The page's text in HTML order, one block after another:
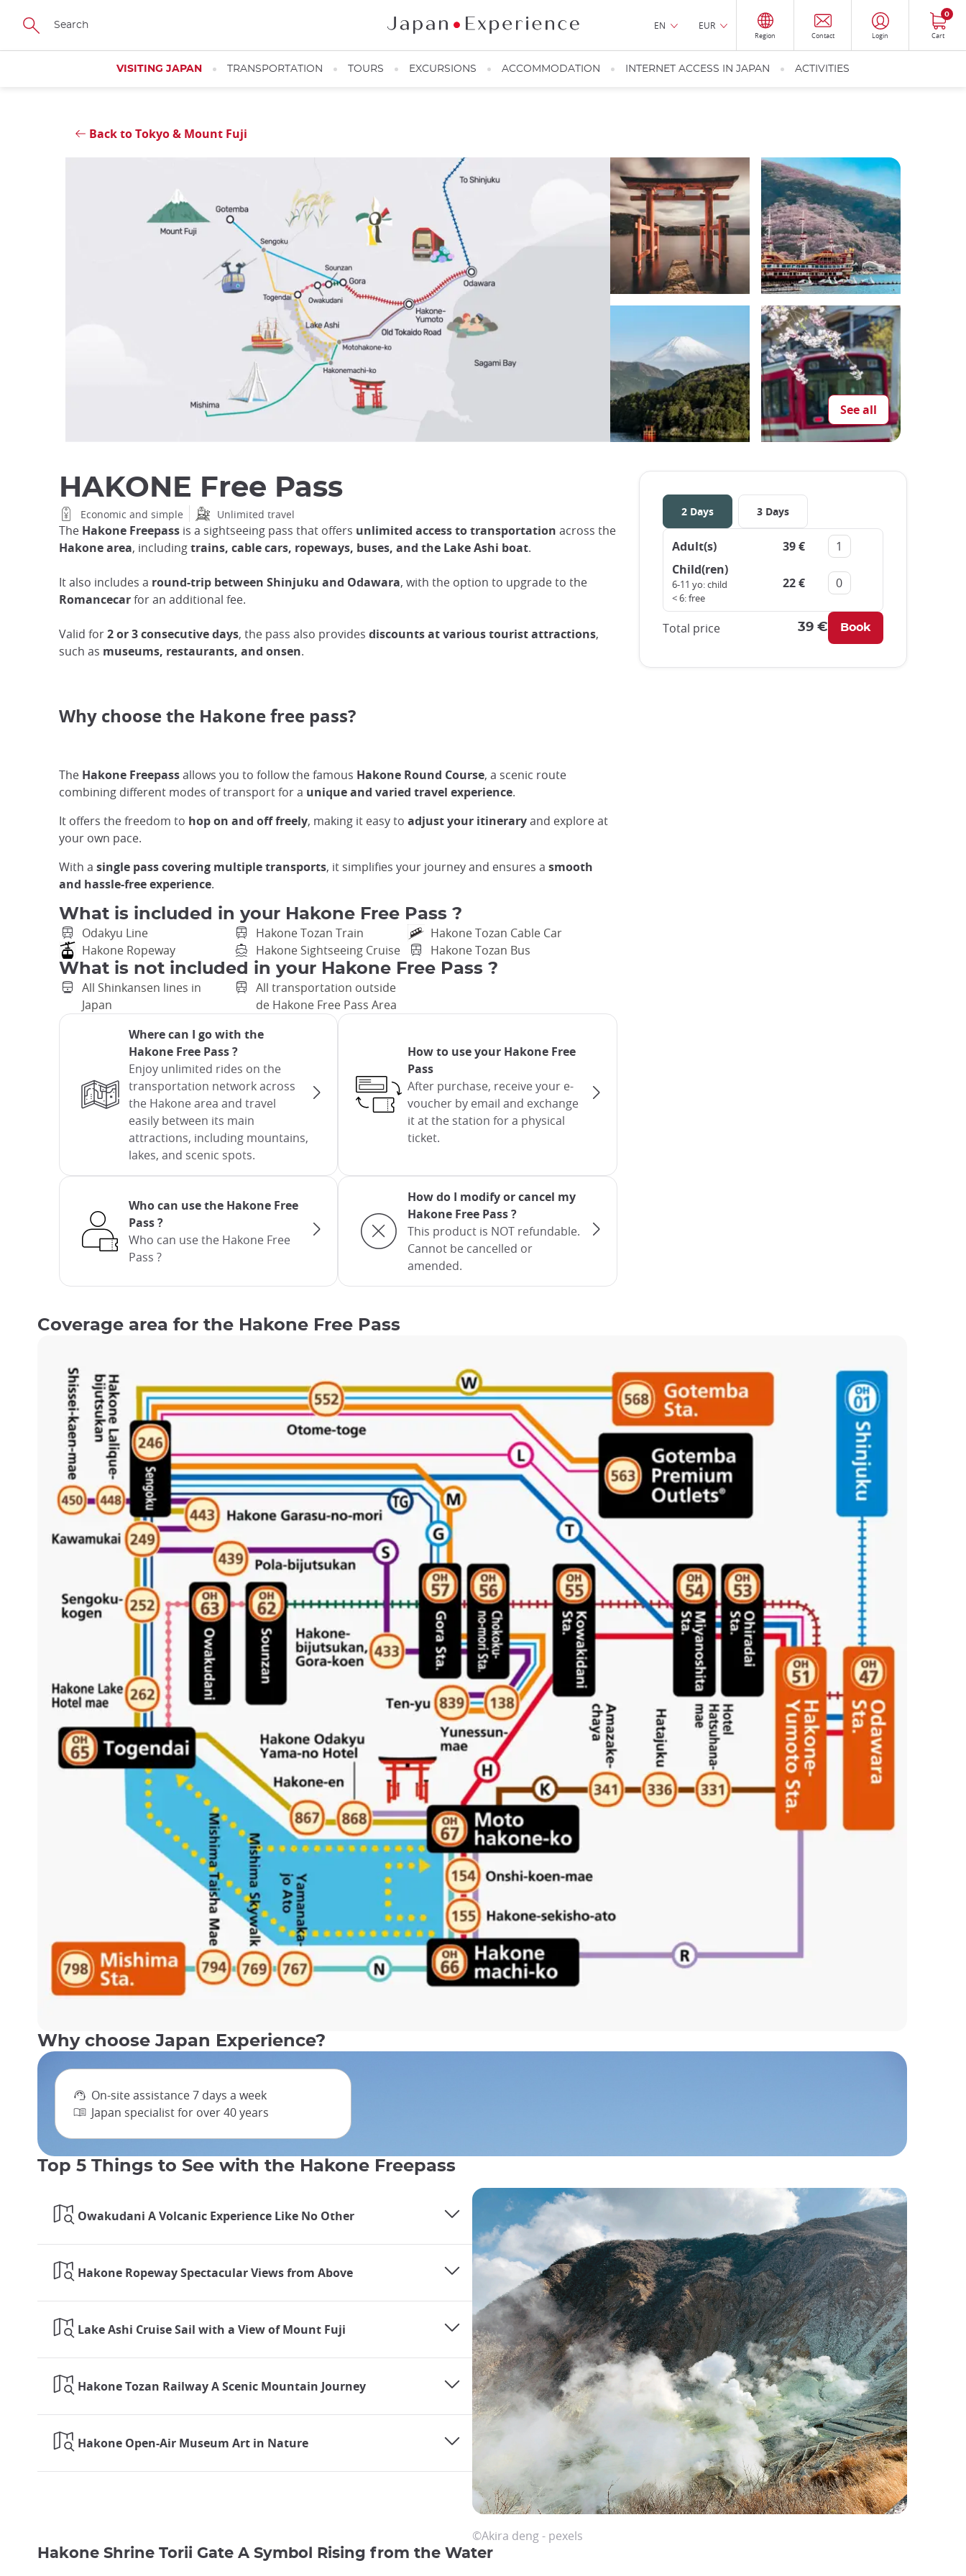
Skip
main
EN EUR
Region Contact Login Cart
0
VISITING JAPAN TRANSPORTATION TOURS EXCURSIONS ACCOMMODATION INTERNET ACCESS IN JAPAN ACTIVITIES
Back to Tokyo & Mount Fuji
See all
Close
HAKONE Free Pass
Economic and simple Unlimited travel
The Hakone Freepass is a sightseeing pass that offers unlimited access to transportation across the
Hakone area, includingtrains, cable cars, ropeways, buses, and the Lake Ashi boat.
It also includes a round-trip between Shinjuku and Odawara, with the option to upgrade to the
Romancecarfor an additional fee.
Valid for2 or 3 consecutive days, the pass also provides discounts at various tourist attractions,
such as museums, restaurants, and onsen.
Why choose the Hakone free pass?
The Hakone Freepassallows you to follow the famous Hakone Round Course, a scenic route
combining different modes of transport for a unique and varied travel experience.
It offers the freedom to hop on and off freely, making it easy to adjust your itineraryand explore at
your own pace.
With a single pass covering multiple transports, it simplifies your journey and ensures a smooth
and hassle-free experience.
What is included in your Hakone Free Pass ?
Odakyu Line Hakone Tozan Train
Hakone Tozan Cable Car
Hakone Ropeway
Hakone Sightseeing Cruise Hakone Tozan Bus
What is not included in your Hakone Free Pass ?
All Shinkansen lines in
Japan
All transportation outside
de Hakone Free Pass Area
Where can I go with the
Hakone Free Pass ?
Enjoy unlimited rides on the
transportation network across
the Hakone area and travel
easily between its main
attractions, including mountains,
lakes, and scenic spots.
How to use your Hakone Free
Pass
After purchase, receive your e-
voucher by email and exchange
it at the station for a physical
ticket.
Who can use the Hakone Free
Pass ?
Who can use the Hakone Free
Pass ?
How do I modify or cancel my
Hakone Free Pass ?
This product is NOT refundable.
Cannot be cancelled or
amended.
2 Days 3 Days
Adult(s) 39 €Remove
Child(ren)
6-11 yo: child
< 6: free
22 €Remove
Total price 39 €
Coverage area for the Hakone Free Pass
Why choose Japan Experience?
On-site assistance 7 days a week
Japan specialist for over 40 years
Top 5 Things to See with the Hakone Freepass
Owakudani A Volcanic Experience Like No Other
Hakone Ropeway Spectacular Views from Above
Lake Ashi Cruise Sail with a View of Mount Fuji
Hakone Tozan Railway A Scenic Mountain Journey
Hakone Open-Air Museum Art in Nature
©Akira deng - pexels
Hakone Shrine Torii Gate A Symbol Rising from the Water